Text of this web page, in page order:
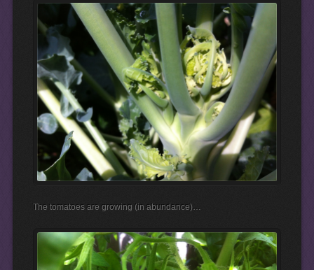
The tomatoes are growing (in abundance)…